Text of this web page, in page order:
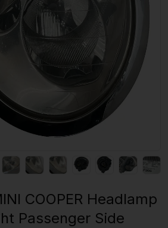
COOPER Headlamp
Passenger Side